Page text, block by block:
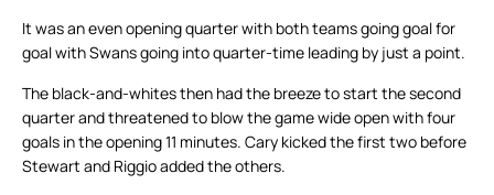
It was an even opening quarter with both teams going goal for
goal with Swans going into quarter-time leading by just a point.
The black-and-whites then had the breeze to start the second
quarter and threatened to blow the game wide open with four
goals in the opening 11 minutes. Cary kicked the first two before
Stewart and Riggio added the others.